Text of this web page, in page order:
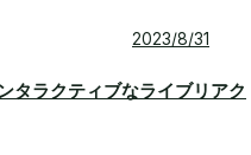
2023/8/31
ラクティブなライブリアク